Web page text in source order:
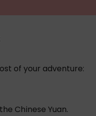
of your adventure:
Chinese Yuan.